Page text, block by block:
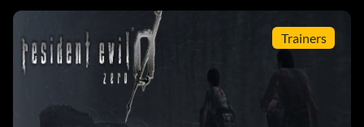
Trainers